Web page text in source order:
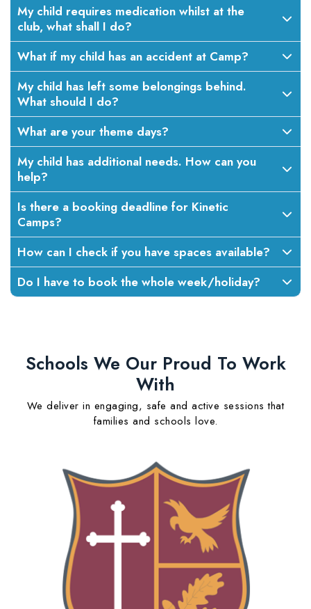
My child requires medication whilst at the
club, what shall I do?
What if my child has an accident at Camp?
My child has left some belongings behind.
What should I do?
What are your theme days?
My child has additional needs. How can you
help?
Is there a booking deadline for Kinetic
Camps?
How can I check if you have spaces available?
Do I have to book the whole week/holiday?
Schools We Our Proud To Work
With
We deliver in engaging, safe and active sessions that
families and schools love.